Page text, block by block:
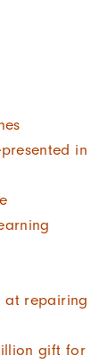
in
at repairing
gift for